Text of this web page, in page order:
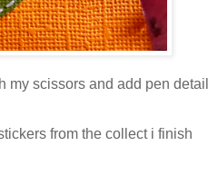
my scissors and add pen detail
from the collect i finish